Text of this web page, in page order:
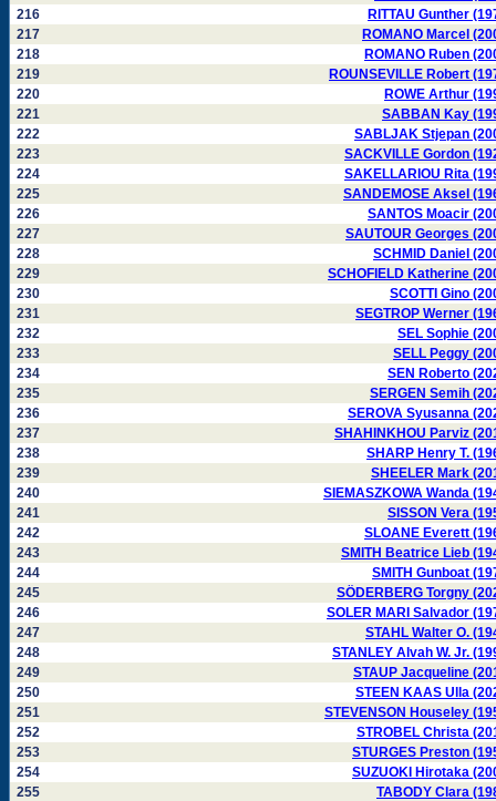
216
RITTAU Gunther
217
ROMANO Marcel
218
ROMANO Ruben
219
ROUNSEVILLE Robert
220
ROWE Arthur
221
SABBAN Kay
222
SABLJAK Stjepan
223
SACKVILLE Gordon
224
SAKELLARIOU Rita
225
SANDEMOSE Aksel
226
SANTOS Moacir
227
SAUTOUR Georges
228
SCHMID Daniel
229
SCHOFIELD Katherine
230
SCOTTI Gino
231
SEGTROP Werner
232
SEL Sophie
233
SELL Peggy
234
SEN Roberto
235
SERGEN Semih
236
SEROVA Syusanna
237
SHAHINKHOU Parviz
238
SHARP Henry T.
239
SHEELER Mark
240
SIEMASZKOWA Wanda
241
SISSON Vera
242
SLOANE Everett
243
SMITH Beatrice Lieb
244
SMITH Gunboat
245
SÖDERBERG Torgny
246
SOLER MARI Salvador
247
STAHL Walter O.
248
STANLEY Alvah W. Jr.
249
STAUP Jacqueline
250
STEEN KAAS Ulla
251
STEVENSON Houseley
252
STROBEL Christa
253
STURGES Preston
254
SUZUOKI Hirotaka
255
TABODY Clara